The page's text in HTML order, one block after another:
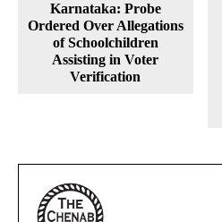
Karnataka: Probe
Ordered Over Allegations
of Schoolchildren
Assisting in Voter
Verification